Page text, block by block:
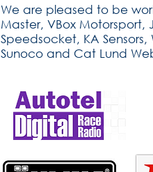
We are pleased to be
Master, VBox Motorsport,
Speedsocket, KA
Sunoco and Cat Lund